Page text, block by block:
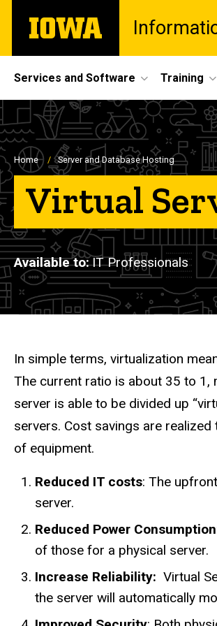
main
The
University
Site
Main
Navigation
Services and Software Training
Breadcrumb
Home Server and Database Hosting
Virtual
Available to IT Professionals
Description
In simple terms, virtualization
The current ratio is about 35 to 1,
server is able to be divided up
servers. Cost savings are
of equipment.
Reduced IT costs: The
server.
Reduced Power Consumption
of those for a physical server.
Increase Reliability: Virtual
the server will automatically